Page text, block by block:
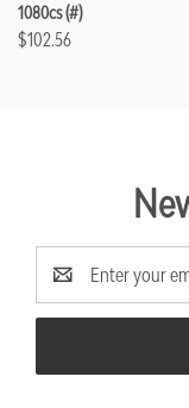
1080cs (#)
$102.56
Email
Address